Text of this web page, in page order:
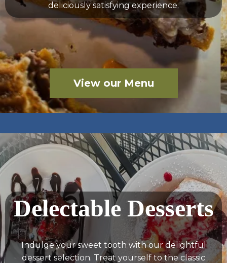
deliciously satisfying experience.
View our Menu
Delectable Desserts
Indulge your sweet tooth with our delightful
dessert selection. Treat yourself to the classic